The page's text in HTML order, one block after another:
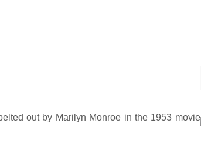
out by Marilyn Monroe in the 1953 movie